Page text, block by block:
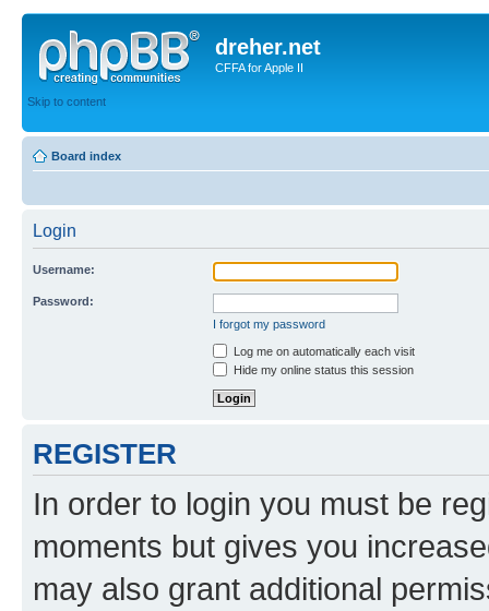
dreher.net
CFFA for Apple II
Skip to content
Board index
Login
Username:
Password:
I forgot my password
Log me on automatically each visit
Hide my online status this session
REGISTER
In order to login you must be
moments but gives you
may also grant additional